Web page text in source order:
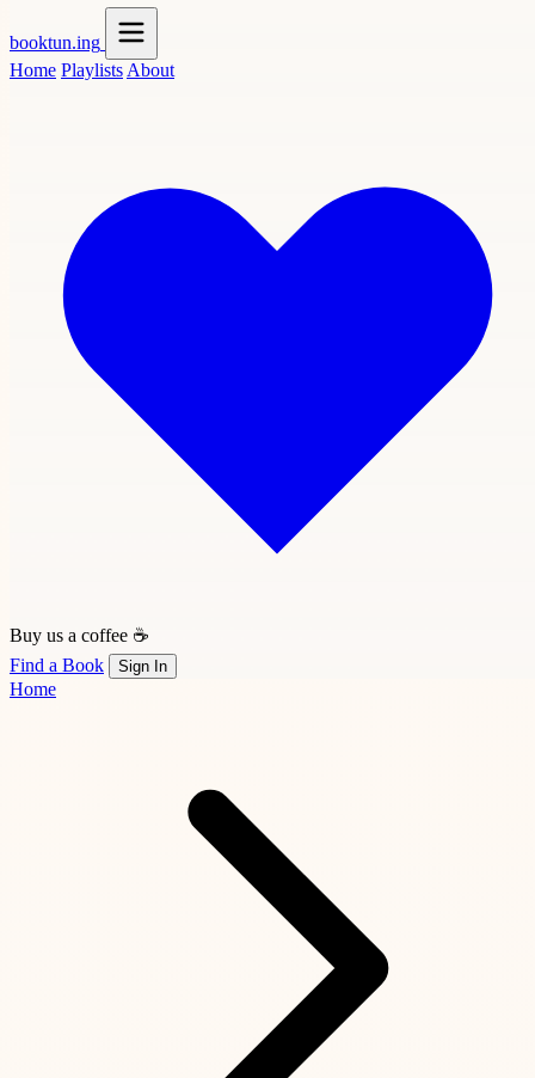
booktun.ing
Home Playlists About
Buy us a coffee ☕
Find a Book
Sign In
Home